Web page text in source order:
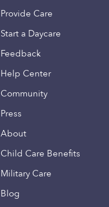
Provide Care
Start a Daycare
Feedback
Help Center
Community
Press
About
Child Care Benefits
Military Care
Blog